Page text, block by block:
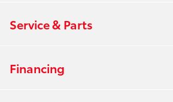
Service & Parts
Financing